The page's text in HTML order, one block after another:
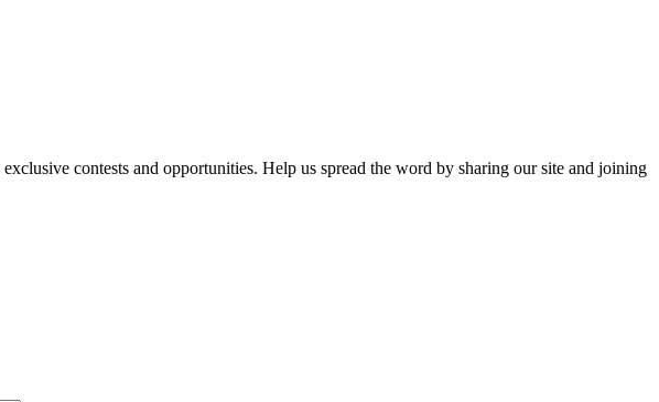
contests and opportunities. Help us spread the word by sharing our site and joining